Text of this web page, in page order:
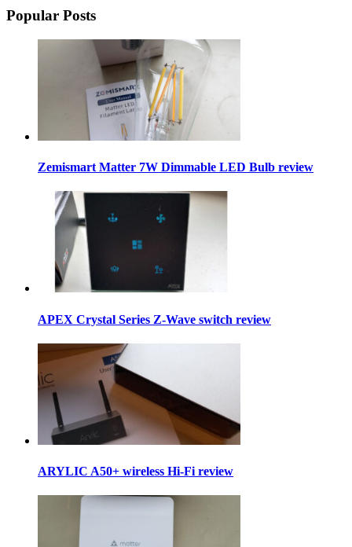
Popular Posts
Zemismart Matter 7W Dimmable LED Bulb review
APEX Crystal Series Z-Wave switch review
ARYLIC A50+ wireless Hi-Fi review